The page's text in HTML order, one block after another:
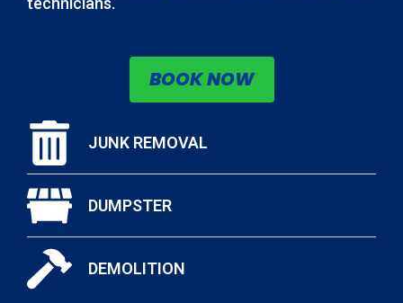
BOOK NOW
JUNK REMOVAL
DUMPSTER
DEMOLITION